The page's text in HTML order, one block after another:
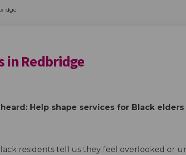
in Redbridge
Elders in Redbridge on
Elders in Redbridge on
Black Elders in Redbridge on
Black Elders in Redbridge
Help shape services for Black elders
residents tell us they feel overlooked or